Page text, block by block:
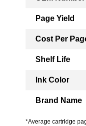
Page Yield
Cost Per
Shelf Life
Ink Color
Brand Name
*Average cartridge